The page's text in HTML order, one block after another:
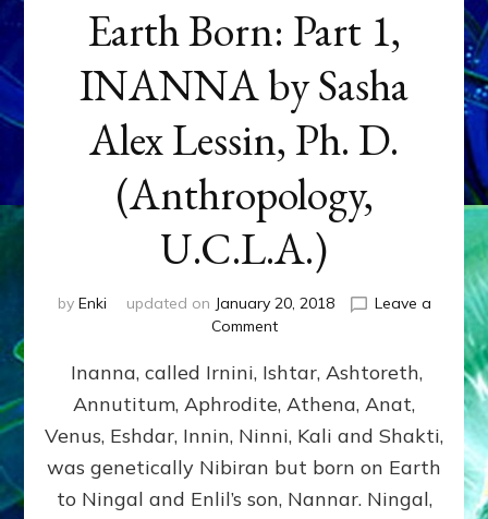
Earth Born: Part 1,
INANNA by Sasha
Alex Lessin, Ph. D.
(Anthropology,
U.C.L.A.)
by Enki updated on January 20, 2018
Leave a
Commenton
Born:
Part
1,
INANNA
by
Alex
Inanna, called Irnini, Ishtar, Ashtoreth,
Annutitum, Aphrodite, Athena, Anat,
Venus, Eshdar, Innin, Ninni, Kali and Shakti,
was genetically Nibiran but born on Earth
to Ningal and Enlil’s son, Nannar. Ningal,